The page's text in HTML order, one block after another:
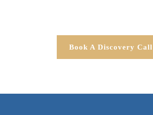
Book A Discovery Call